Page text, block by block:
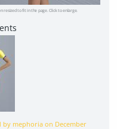
resized to fit in the page. Click to enlarge.
by mephoria on December